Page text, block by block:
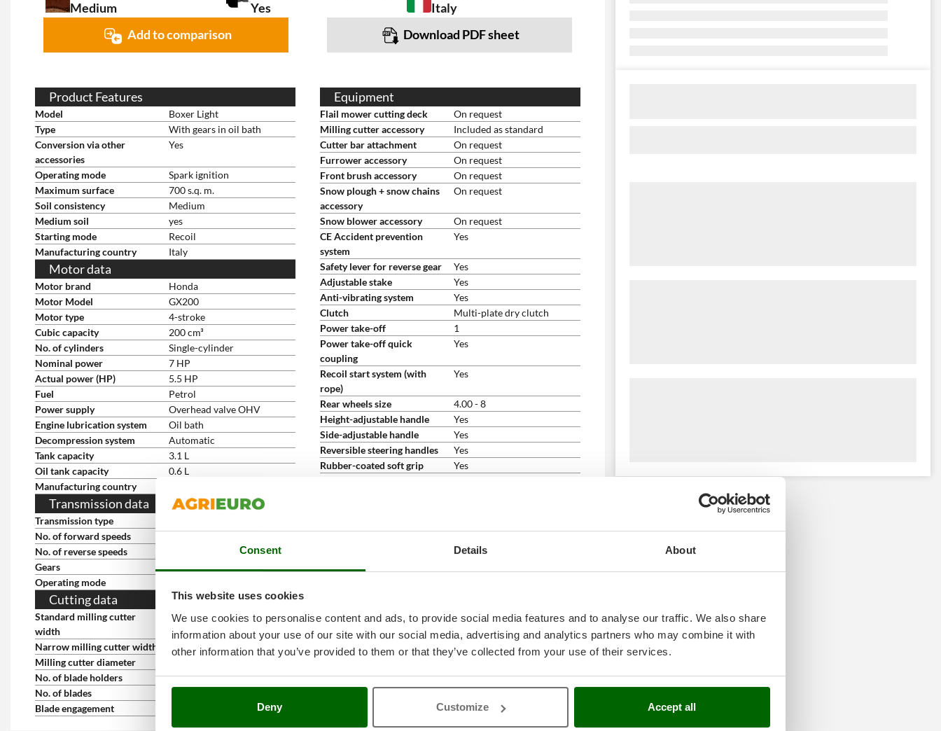
Consent Details About
This website uses cookies
We use cookies to personalise content and ads, to provide social media features and to analyse our traffic. We also share
information about your use of our site with our social media, advertising and analytics partners who may combine it with
other information that you’ve provided to them or that they’ve collected from your use of their services.
Deny Customize Accept all
Medium Yes Italy
Add to comparison Download PDF sheet
Product Features
Model
Boxer Light
Type
With gears in oil bath
Conversion via other
accessories
Yes
Operating mode
Spark ignition
Maximum surface
700 s.q. m.
Soil consistency
Medium
Medium soil
yes
Starting mode
Recoil
Manufacturing country
Italy
Motor data
Motor brand
Honda
Motor Model
GX200
Motor type
4-stroke
Cubic capacity
200 cm³
No. of cylinders
Single-cylinder
Nominal power
7 HP
Actual power (HP)
5.5 HP
Fuel
Petrol
Power supply
Overhead valve OHV
Engine lubrication system
Oil bath
Decompression system
Automatic
Tank capacity
3.1 L
Oil tank capacity
0.6 L
Manufacturing country
Transmission data
Transmission type
No. of forward speeds
No. of reverse speeds
Gears
2+2
Operating mode
Cutting data
Standard milling cutter
width
60 cm
Narrow milling cutter width
40 cm
Milling cutter diameter
No. of blade holders
6
No. of blades
20
Blade engagement
Lever on the handlebar
Equipment
Flail mower cutting deck
On request
Milling cutter accessory
Included as standard
Cutter bar attachment
On request
Furrower accessory
On request
Front brush accessory
On request
Snow plough + snow chains
accessory
On request
Snow blower accessory
On request
CE Accident prevention
system
Yes
Safety lever for reverse gear
Yes
Adjustable stake
Yes
Anti-vibrating system
Yes
Clutch
Multi-plate dry clutch
Power take-off
1
Power take-off quick
coupling
Yes
Recoil start system (with
rope)
Yes
Rear wheels size
4.00 - 8
Height-adjustable handle
Yes
Side-adjustable handle
Yes
Reversible steering handles
Yes
Rubber-coated soft grip
Yes
Instructions manual
Yes
Dimensions and logistics
Original packaging/s
dimensions in cm (L x W x H)
99x61.6x95 cm
Weight including packaging
115 Kg
lift
30 minutes